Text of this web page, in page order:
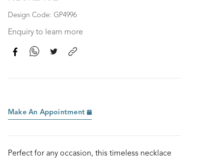
Design Code: GP4996
Enquiry to learn more
Make An Appointment
Perfect for any occasion, this timeless necklace